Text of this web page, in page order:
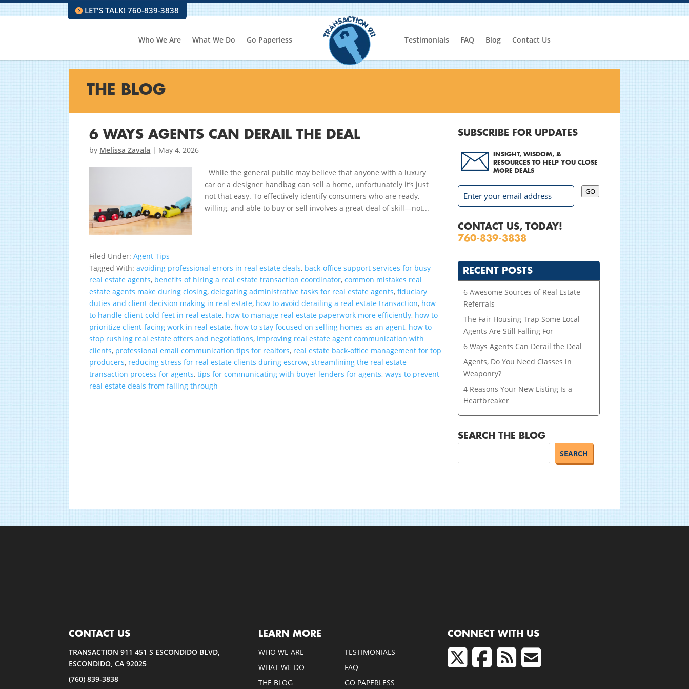
LET'S TALK! 760-839-3838
Who We Are What We Do Go Paperless Testimonials FAQ Blog Contact Us
THE BLOG
6 WAYS AGENTS CAN DERAIL THE DEAL
by Melissa Zavala | May 4, 2026
While the general public may believe that anyone with a luxury
car or a designer handbag can sell a home, unfortunately it’s just
not that easy. To effectively identify consumers who are ready,
willing, and able to buy or sell involves a great deal of skill—not...
Filed Under:Agent Tips
Tagged With:avoiding professional errors in real estate deals, back-office support services for busy
real estate agents, benefits of hiring a real estate transaction coordinator,common mistakes real
estate agents make during closing,delegating administrative tasks for real estate agents,fiduciary
duties and client decision making in real estate, how to avoid derailing a real estate transaction, how
to handle client cold feet in real estate, how to manage real estate paperwork more efficiently, how to
prioritize client-facing work in real estate, how to stay focused on selling homes as an agent, how to
stop rushing real estate offers and negotiations, improving real estate agent communication with
clients, professional email communication tips for realtors, real estate back-office management for top
producers, reducing stress for real estate clients during escrow,streamlining the real estate
transaction process for agents,tips for communicating with buyer lenders for agents,ways to prevent
real estate deals from falling through
SUBSCRIBE FOR UPDATES
INSIGHT, WISDOM, &
RESOURCES TO HELP YOU CLOSE
MORE DEALS
GO
CONTACT US, TODAY!
760-839-3838
RECENT POSTS
6 Awesome Sources of Real Estate
Referrals
The Fair Housing Trap Some Local
Agents Are Still Falling For
6 Ways Agents Can Derail the Deal
Agents, Do You Need Classes in
Weaponry?
4 Reasons Your New Listing Is a
Heartbreaker
SEARCH THE BLOG
CONTACT US
TRANSACTION 911 451 S ESCONDIDO BLVD,
ESCONDIDO, CA 92025
(760) 839-3838
LEARN MORE
WHO WE ARE
TESTIMONIALS
WHAT WE DO
FAQ
THE BLOG
GO PAPERLESS
CONNECT WITH US